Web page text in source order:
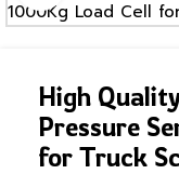
High
Pressure
for Truck